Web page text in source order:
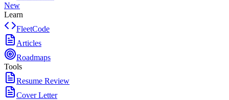
New
Learn
FleetCode
Articles
Roadmaps
Tools
Resume Review
Cover Letter